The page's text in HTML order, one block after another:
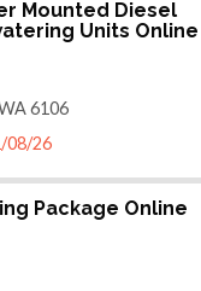
Mounted Diesel
Units Online
6106
08/26
Package Online